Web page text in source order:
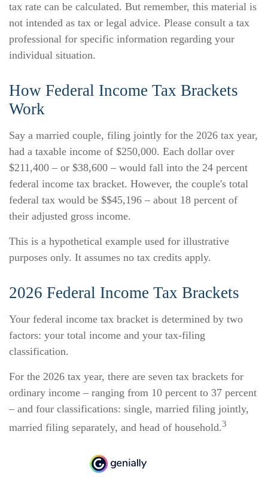
tax rate can be calculated. But remember, this material is
not intended as tax or legal advice. Please consult a tax
professional for specific information regarding your
individual situation.
How Federal Income Tax Brackets
Work
Say a married couple, filing jointly for the 2026 tax year,
had a taxable income of $250,000. Each dollar over
$211,400 – or $38,600 – would fall into the 24 percent
federal income tax bracket. However, the couple's total
federal tax would be $$45,196 – about 18 percent of
their adjusted gross income.
This is a hypothetical example used for illustrative
purposes only. It assumes no tax credits apply.
2026 Federal Income Tax Brackets
Your federal income tax bracket is determined by two
factors: your total income and your tax-filing
classification.
For the 2026 tax year, there are seven tax brackets for
ordinary income – ranging from 10 percent to 37 percent
– and four classifications: single, married filing jointly,
married filing separately, and head of household.3